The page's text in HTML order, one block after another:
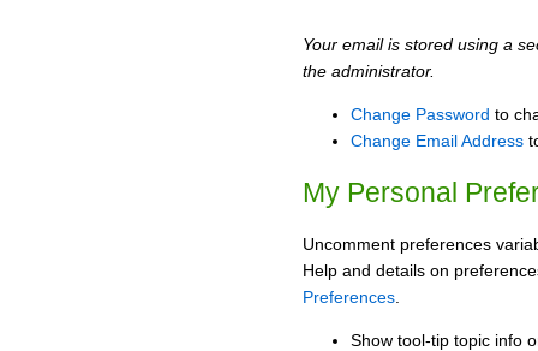
Your email is stored using a
the administrator.
Change Password to
Change Email Address
My Personal
Uncomment preferences
Help and details on
Preferences
Show tool-tip topic info